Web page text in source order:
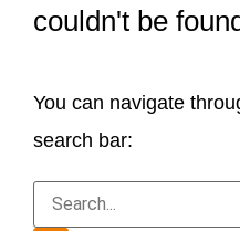
couldn't be
You can navigate
search bar: